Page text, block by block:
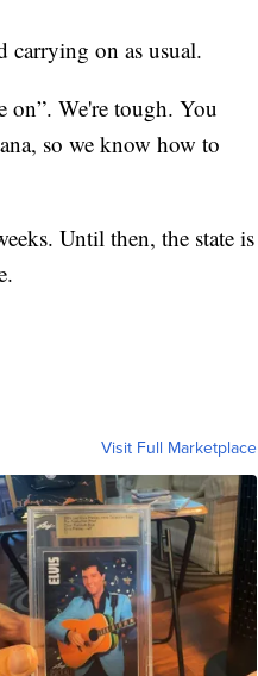
carrying on as usual.
on”. We're tough. You
so we know how to
Until then, the state is
Visit Full Marketplace